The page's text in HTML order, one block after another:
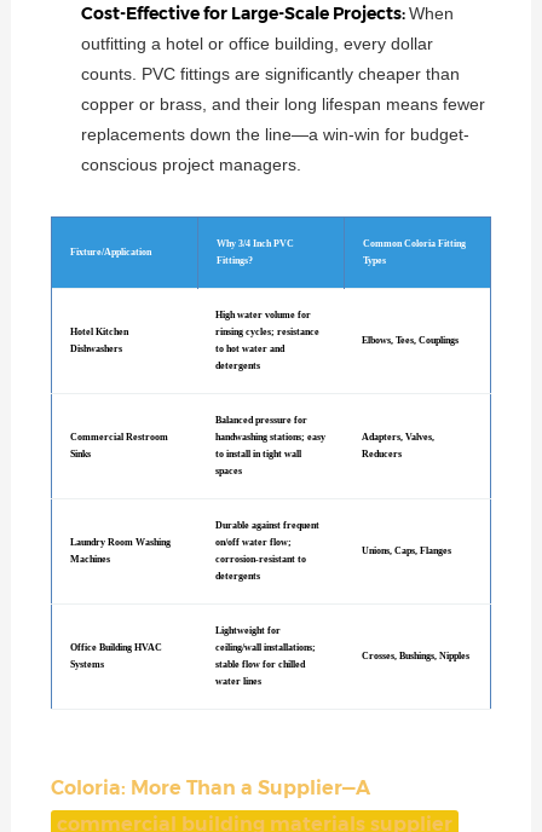
Cost-Effective for Large-Scale Projects:When
outfitting a hotel or office building, every dollar
counts. PVC fittings are significantly cheaper than
copper or brass, and their long lifespan means fewer
replacements down the line—a win-win for budget-
conscious project managers.
Fixture/Application
Why 3/4 Inch PVC
Fittings?
Common Coloria Fitting
Types
Hotel Kitchen
Dishwashers
High water volume for
rinsing cycles; resistance
to hot water and
detergents
Elbows, Tees, Couplings
Commercial Restroom
Sinks
Balanced pressure for
handwashing stations; easy
to install in tight wall
spaces
Adapters, Valves,
Reducers
Laundry Room Washing
Machines
Durable against frequent
on/off water flow;
corrosion-resistant to
detergents
Unions, Caps, Flanges
Office Building HVAC
Systems
Lightweight for
ceiling/wall installations;
stable flow for chilled
water lines
Crosses, Bushings, Nipples
Coloria: More Than a Supplier—A
commercial building materials supplier